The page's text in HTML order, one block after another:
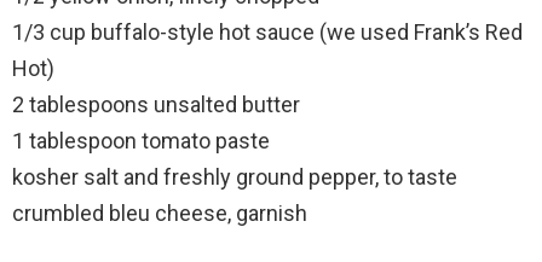
1/3 cup buffalo-style hot sauce (we used Frank’s Red
Hot)
2 tablespoons unsalted butter
1 tablespoon tomato paste
kosher salt and freshly ground pepper, to taste
crumbled bleu cheese, garnish